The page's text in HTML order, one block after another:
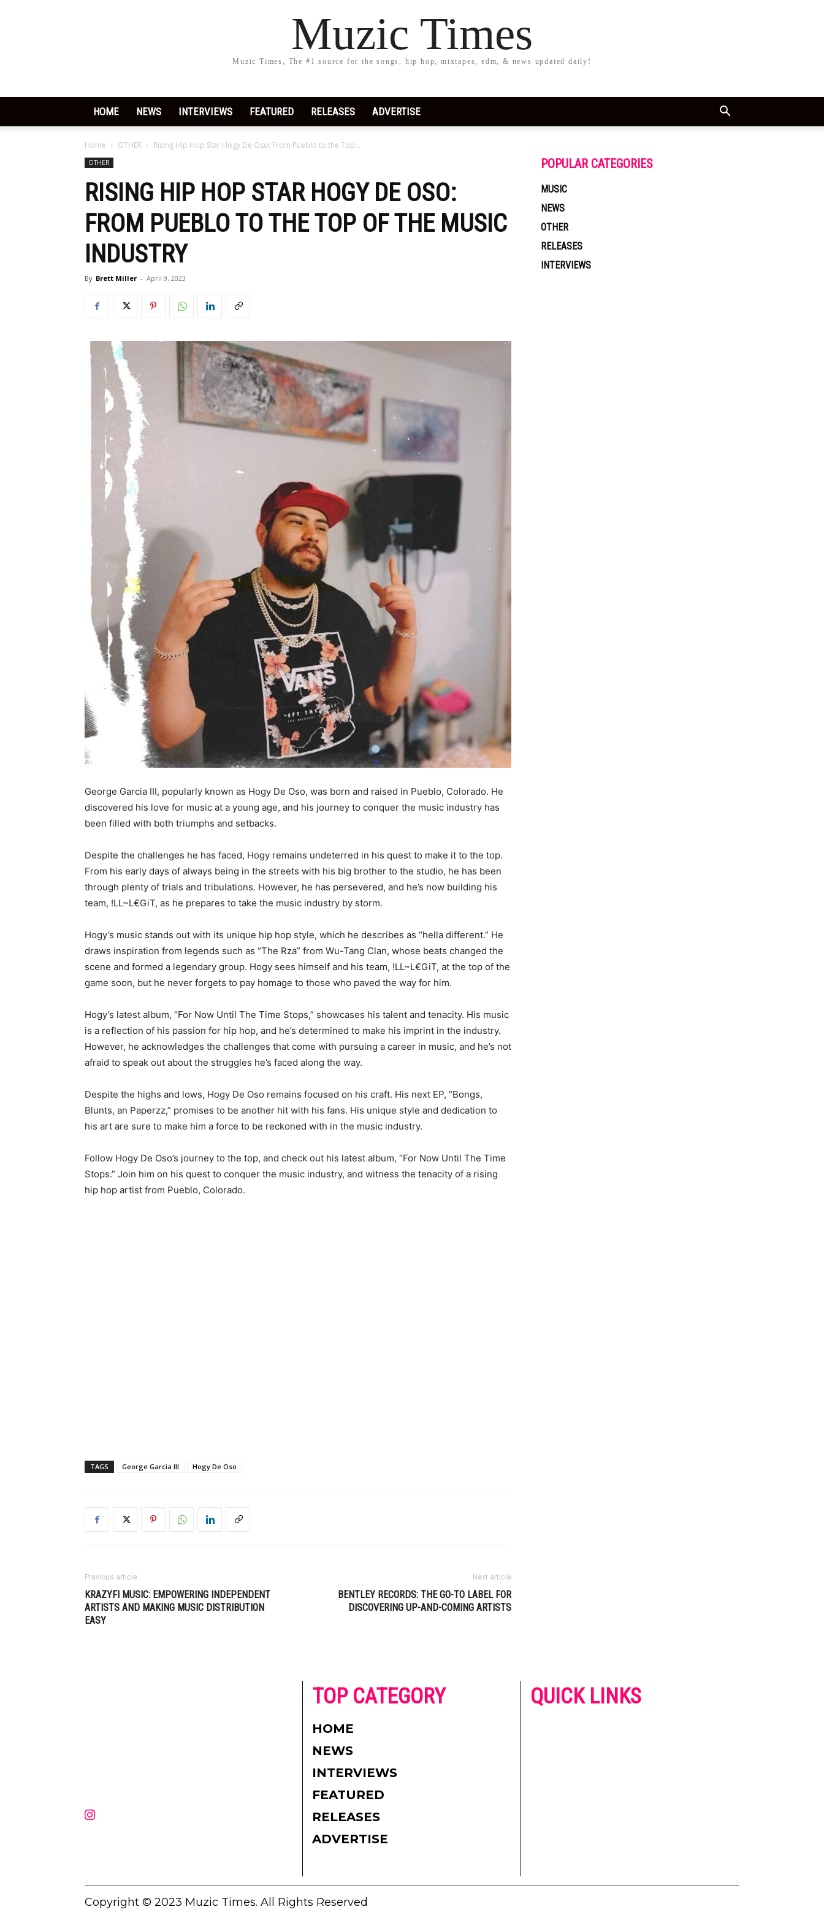
Muzic Times
Muzic Times, The #1 source for the songs, hip hop, mixtapes, edm, & news updated daily!
HOME NEWS INTERVIEWS FEATURED RELEASES ADVERTISE
Home OTHER Rising Hip Hop Star Hogy De Oso: From Pueblo to the Top...
OTHER
RISING HIP HOP STAR HOGY DE OSO:
FROM PUEBLO TO THE TOP OF THE MUSIC
INDUSTRY
By Brett Miller - April 9, 2023
George Garcia III, popularly known as Hogy De Oso, was born and raised in Pueblo, Colorado. He
discovered his love for music at a young age, and his journey to conquer the music industry has
been filled with both triumphs and setbacks.
Despite the challenges he has faced, Hogy remains undeterred in his quest to make it to the top.
From his early days of always being in the streets with his big brother to the studio, he has been
through plenty of trials and tribulations. However, he has persevered, and he’s now building his
team, !LL~L€GiT, as he prepares to take the music industry by storm.
Hogy’s music stands out with its unique hip hop style, which he describes as “hella different.” He
draws inspiration from legends such as “The Rza” from Wu-Tang Clan, whose beats changed the
scene and formed a legendary group. Hogy sees himself and his team, !LL~L€GiT, at the top of the
game soon, but he never forgets to pay homage to those who paved the way for him.
Hogy’s latest album, “For Now Until The Time Stops,” showcases his talent and tenacity. His music
is a reflection of his passion for hip hop, and he’s determined to make his imprint in the industry.
However, he acknowledges the challenges that come with pursuing a career in music, and he’s not
afraid to speak out about the struggles he’s faced along the way.
Despite the highs and lows, Hogy De Oso remains focused on his craft. His next EP, “Bongs,
Blunts, an Paperzz,” promises to be another hit with his fans. His unique style and dedication to
his art are sure to make him a force to be reckoned with in the music industry.
Follow Hogy De Oso’s journey to the top, and check out his latest album, “For Now Until The Time
Stops.” Join him on his quest to conquer the music industry, and witness the tenacity of a rising
hip hop artist from Pueblo, Colorado.
TAGS George Garcia III Hogy De Oso
Previous article
KRAZYFI MUSIC: EMPOWERING INDEPENDENT
ARTISTS AND MAKING MUSIC DISTRIBUTION
EASY
Next article
BENTLEY RECORDS: THE GO-TO LABEL FOR
DISCOVERING UP-AND-COMING ARTISTS
POPULAR CATEGORIES
MUSIC
NEWS
OTHER
RELEASES
INTERVIEWS
TOP CATEGORY
HOME
NEWS
INTERVIEWS
FEATURED
RELEASES
ADVERTISE
QUICK LINKS
Copyright © 2023 Muzic Times. All Rights Reserved